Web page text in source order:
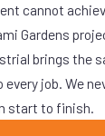
cannot
Gardens
brings the
job. We
start to finish.